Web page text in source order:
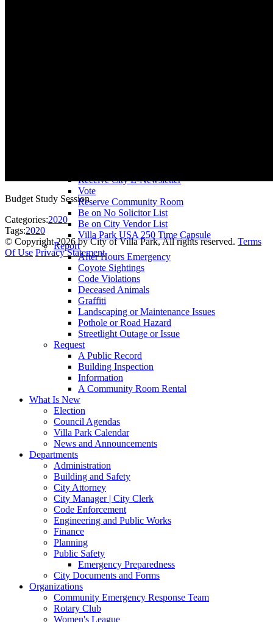
Receive City E-Newsletter
Vote
Reserve Community Room
Be on No Solicitor List
Be on City Vendor List
Villa Park USA 250 Time Capsule
Report
After Hours Emergency
Coyote Sightings
Code Violations
Deceased Animals
Graffiti
Landscaping or Maintenance Issues
Pothole or Road Hazard
Streetlight Outage or Issue
Request
A Public Record
Building Inspection
Information
A Community Room Rental
What Is New
Election
Council Agendas
Villa Park Calendar
News and Announcements
Departments
Administration
Building and Safety
City Attorney
City Manager | City Clerk
Code Enforcement
Engineering and Public Works
Finance
Planning
Public Safety
Emergency Preparedness
City Documents and Forms
Organizations
Community Emergency Response Team
Rotary Club
Women's League
Budget Study Session
Categories:2020
Tags:2020
© Copyright 2026 by City of Villa Park, All rights reserved. Terms
Of Use Privacy Statement